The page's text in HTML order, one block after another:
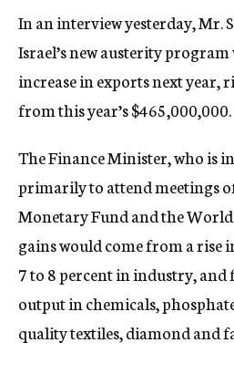
In an interview yesterday, Mr.
Israel’s new austerity
increase in exports next year,
from this year’s $465,000,000.
The Finance Minister, who is
primarily to attend meetings
Monetary Fund and the
gains would come from a
7 to 8 percent in industry,
output in chemicals,
quality textiles, diamond and